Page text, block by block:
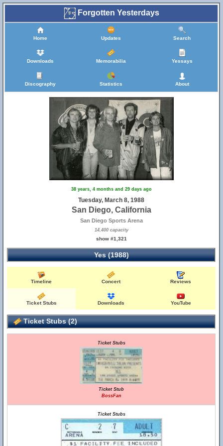
Forgotten Yesterdays
Home Updates Search
Downloads Memorabilia Yessays
Discography Statistics About
38 years, 4 months and 29 days ago
Tuesday, March 8, 1988
San Diego, California
San Diego Sports Arena
14,400 capacity
show #1,321
Yes (1988)
Timeline Concert Reviews
Ticket Stubs Downloads YouTube
Ticket Stubs (2)
Ticket Stubs
Ticket Stub
BossFan
Ticket Stubs